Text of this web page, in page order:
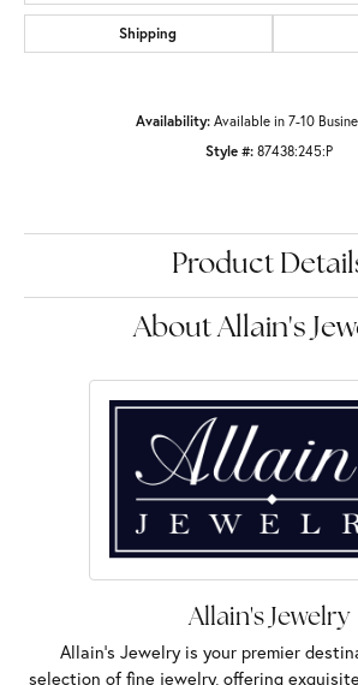
Shipping
Availability: Available in 7-10
Style #: 87438:245:P
Product
About Allain's
Allain's Jewelry
Allain's Jewelry is your premier
selection of fine jewelry, offering